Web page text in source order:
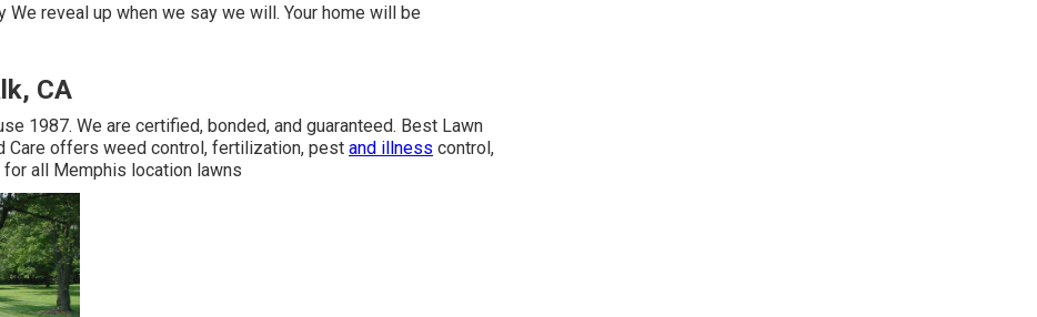
reveal up when we say we will. Your home will be
CA
1987. We are certified, bonded, and guaranteed. Best Lawn
Care offers weed control, fertilization, pest and illness control,
all Memphis location lawns